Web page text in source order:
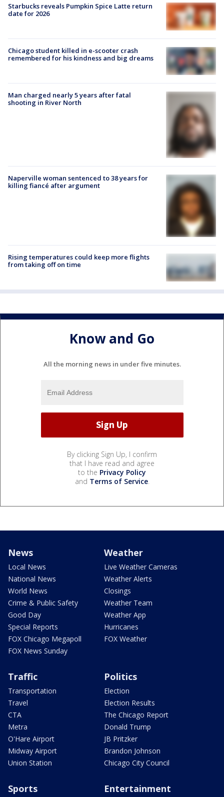
Starbucks reveals Pumpkin Spice Latte return
date for 2026
Chicago student killed in e-scooter crash
remembered for his kindness and big dreams
Man charged nearly 5 years after fatal
shooting in River North
Naperville woman sentenced to 38 years for
killing fiancé after argument
Rising temperatures could keep more flights
from taking off on time
Know and Go
All the morning news in under five minutes.
By clicking Sign Up, I confirm
that I have read and agree
to the Privacy Policy
and Terms of Service.
News
Local News
National News
World News
Crime & Public Safety
Good Day
Special Reports
FOX Chicago Megapoll
FOX News Sunday
Weather
Live Weather Cameras
Weather Alerts
Closings
Weather Team
Weather App
Hurricanes
FOX Weather
Traffic
Transportation
Travel
CTA
Metra
O'Hare Airport
Midway Airport
Union Station
Politics
Election
Election Results
The Chicago Report
Donald Trump
JB Pritzker
Brandon Johnson
Chicago City Council
Sports Entertainment